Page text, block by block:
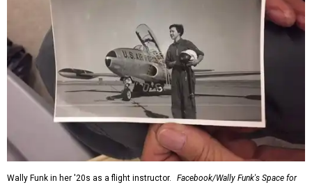
Wally Funk in her '20s as a flight instructor.
Facebook/Wally Funk's Space for